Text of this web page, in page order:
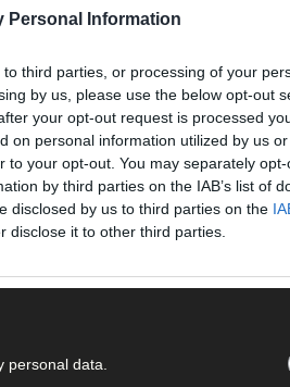
Personal Information
third parties, or processing of your
by us, please use the below opt-out
your opt-out request is processed
on personal information utilized by us
to your opt-out. You may separately
by third parties on the IAB’s list of
disclosed by us to third parties on the
disclose it to other third parties.
personal data.
morning, Sunday, October 14th,
service, were also in attendance